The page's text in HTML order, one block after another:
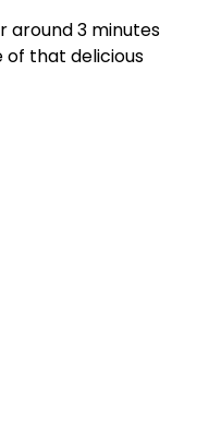
around 3 minutes
of that delicious